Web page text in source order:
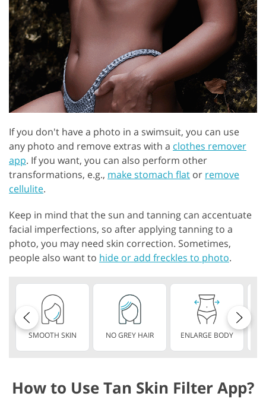
If you don't have a photo in a swimsuit, you can use
any photo and remove extras with a clothes remover
app. If you want, you can also perform other
transformations, e.g., make stomach flat or remove
cellulite.
Keep in mind that the sun and tanning can accentuate
facial imperfections, so after applying tanning to a
photo, you may need skin correction. Sometimes,
people also want to hide or add freckles to photo.
SMOOTH SKIN NO GREY HAIR ENLARGE BODY
How to Use Tan Skin Filter App?